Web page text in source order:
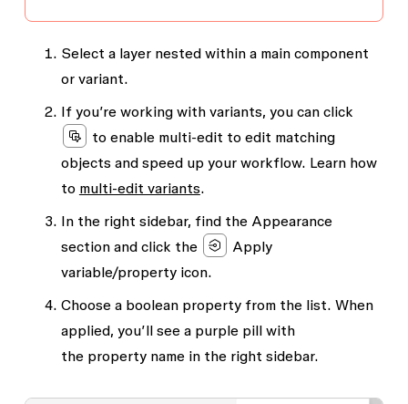
Select a layer nested within a main component
or variant.
If you’re working with variants, you can click
to enable multi-edit to edit matching
objects and speed up your workflow. Learn how
to multi-edit variants.
In the right sidebar, find the Appearance
section and click the
Apply
variable/propertyicon.
Choose a boolean property from the list. When
applied, you’ll see a purple pill with
the property namein the right sidebar.